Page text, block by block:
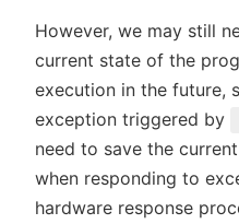
However, we may still
current state of the
execution in the future,
exception triggered by
need to save the
when responding to
hardware response